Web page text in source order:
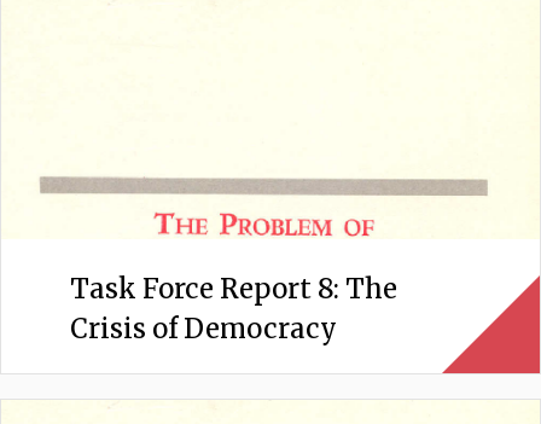
Task Force Report 8: The
Crisis of Democracy